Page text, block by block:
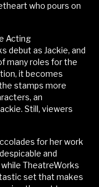
who pours on
Acting
debut as Jackie, and
many roles for the
it becomes
stamps more
an
Still, viewers
for her work
and
TheatreWorks
set that makes